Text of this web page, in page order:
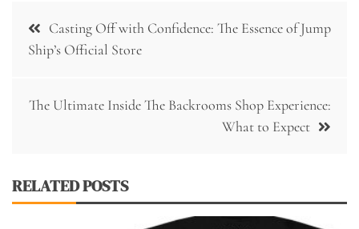
Post
navigation
Casting Off with Confidence: The Essence of Jump
Ship’s Official Store
The Ultimate Inside The Backrooms Shop Experience:
What to Expect
RELATED POSTS